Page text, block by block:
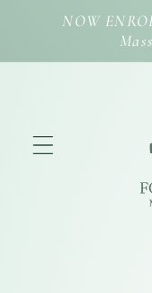
Skip to
NOW